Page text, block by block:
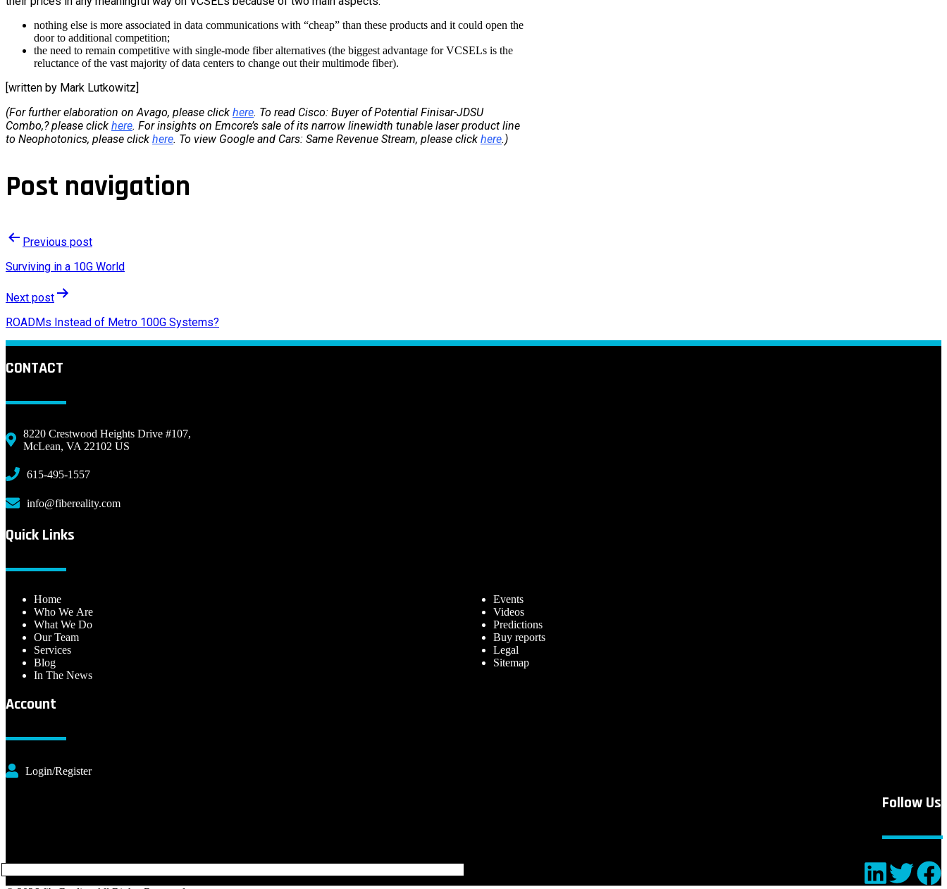
nothing else is more associated in data communications with “cheap” than these products and it could open the
door to additional competition;
the need to remain competitive with single-mode fiber alternatives (the biggest advantage for VCSELs is the
reluctance of the vast majority of data centers to change out their multimode fiber).
[written by Mark Lutkowitz]
(For further elaboration on Avago, please click here. To read Cisco: Buyer of Potential Finisar-JDSU
Combo,? please click here. For insights on Emcore’s sale of its narrow linewidth tunable laser product line
to Neophotonics, please click here. To view Google and Cars: Same Revenue Stream, please click here.)
Post navigation
Previous post
Surviving in a 10G World
Next post
ROADMs Instead of Metro 100G Systems?
CONTACT
8220 Crestwood Heights Drive #107,
McLean, VA 22102 US
615-495-1557
info@fibereality.com
Quick Links
Home
Who We Are
What We Do
Our Team
Services
Blog
In The News
Events
Videos
Predictions
Buy reports
Legal
Sitemap
Account
Login/Register
Follow Us